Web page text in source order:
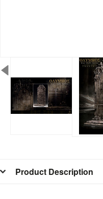
Product Description